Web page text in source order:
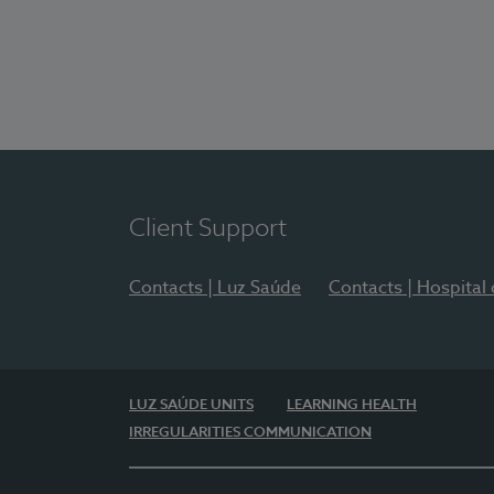
Client Support
Contacts | Luz Saúde Contacts | Hospital
LUZ SAÚDE UNITS
LEARNING HEALTH
IRREGULARITIES COMMUNICATION